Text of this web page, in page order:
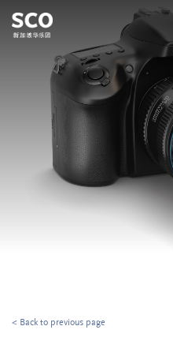
< Back to previous page